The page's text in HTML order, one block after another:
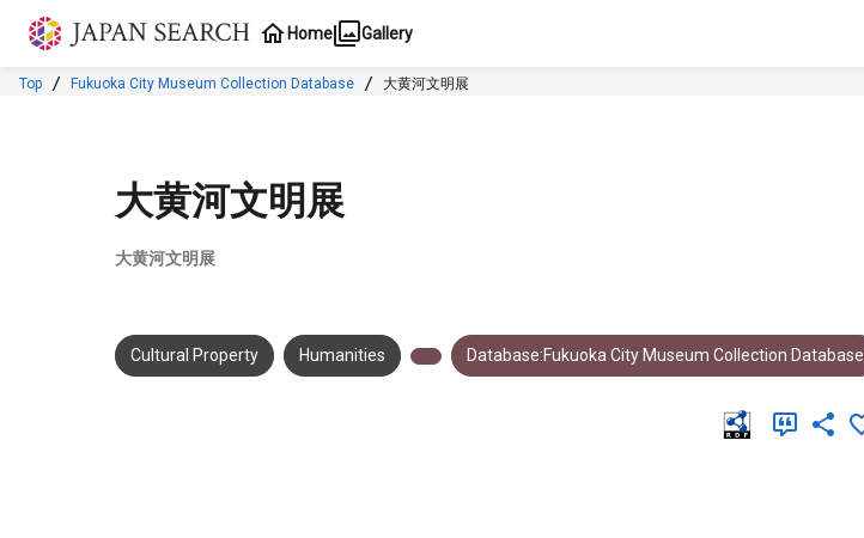
Jump to main content
Home Gallery
Top Fukuoka City Museum Collection Database 大黄河文明展
大黄河文明展
大黄河文明展
Cultural Property Humanities Database:Fukuoka City Museum Collection Database